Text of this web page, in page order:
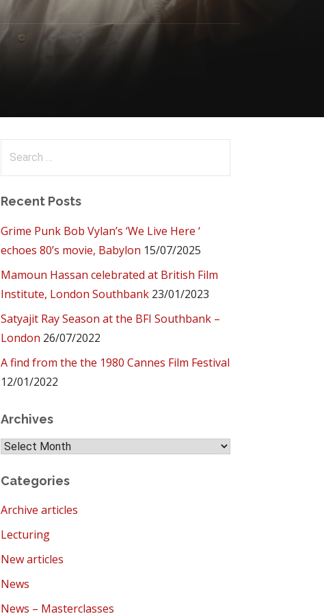
Recent Posts
Grime Punk Bob Vylan’s ‘We Live Here ‘
echoes 80’s movie, Babylon 15/07/2025
Mamoun Hassan celebrated at British Film
Institute, London Southbank 23/01/2023
Satyajit Ray Season at the BFI Southbank –
London 26/07/2022
A find from the the 1980 Cannes Film Festival
12/01/2022
Archives
Archives
Categories
Archive articles
Lecturing
New articles
News
News – Masterclasses